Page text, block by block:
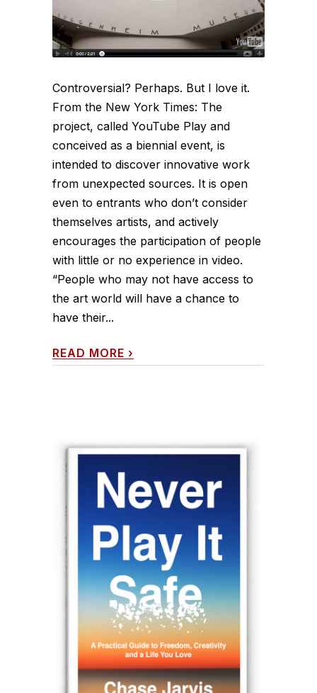
Controversial? Perhaps. But I love it.
From the New York Times: The
project, called YouTube Play and
conceived as a biennial event, is
intended to discover innovative work
from unexpected sources. It is open
even to entrants who don’t consider
themselves artists, and actively
encourages the participation of people
with little or no experience in video.
“People who may not have access to
the art world will have a chance to
have their...
READ MORE ›